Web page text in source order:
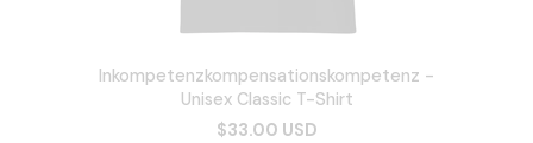
Inkompetenzkompensationskompetenz -
Unisex Classic T-Shirt
$33.00 USD